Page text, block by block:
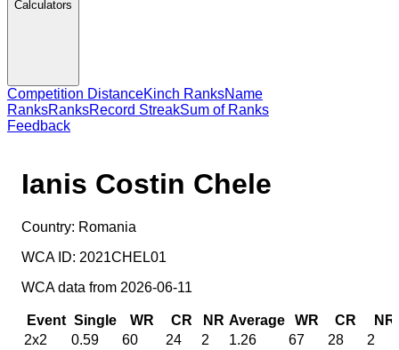
Calculators
Competition DistanceKinch RanksName
RanksRanksRecord StreakSum of Ranks
Feedback
Ianis Costin Chele
Country: Romania
WCA ID: 2021CHEL01
WCA data from 2026-06-11
Event Single WR CR NR Average WR CR
NR
2x2
0.59 60 24 2 1.26 67 28
2